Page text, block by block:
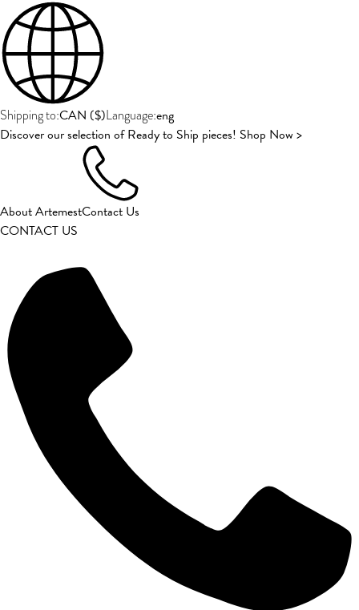
Shipping to:CAN ($)Language:eng
Discover our selection of Ready to Ship pieces! Shop Now >
About ArtemestContact Us
CONTACT US